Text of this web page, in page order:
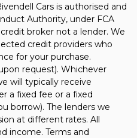
Cars is authorised and
Authority, under FCA
broker not a lender. We
credit providers who
for your purchase.
request). Whichever
will typically receive
a fixed fee or a fixed
borrow). The lenders we
at different rates. All
income. Terms and